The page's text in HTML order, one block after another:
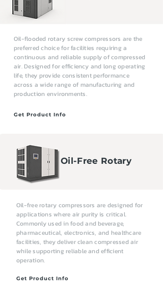
Oil-flooded rotary screw compressors are the
preferred choice for facilities requiring a
continuous and reliable supply of compressed
air. Designed for efficiency and long operating
life, they provide consistent performance
across a wide range of manufacturing and
production environments.
Get Product Info
Oil-Free Rotary
Oil-free rotary compressors are designed for
applications where air purity is critical.
Commonly used in food and beverage,
pharmaceutical, electronics, and healthcare
facilities, they deliver clean compressed air
while supporting reliable and efficient
operation.
Get Product Info